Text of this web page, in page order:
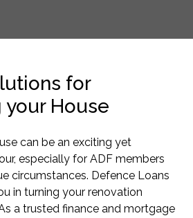
for
your House
can be an exciting yet
especially for ADF members
circumstances. Defence Loans
in turning your renovation
a trusted finance and mortgage